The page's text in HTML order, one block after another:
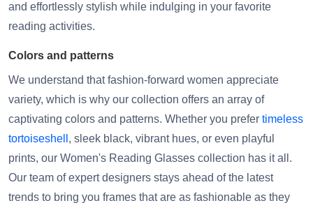
and effortlessly stylish while indulging in your favorite
reading activities.
Colors and patterns
We understand that fashion-forward women appreciate
variety, which is why our collection offers an array of
captivating colors and patterns. Whether you prefer timeless
tortoiseshell , sleek black, vibrant hues, or even playful
prints, our Women's Reading Glasses collection has it all.
Our team of expert designers stays ahead of the latest
trends to bring you frames that are as fashionable as they